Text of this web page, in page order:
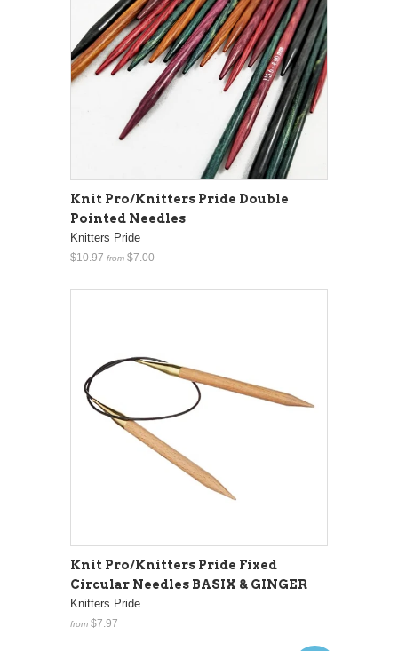
Knit Pro/Knitters Pride Double
Pointed Needles
Knitters Pride
$10.97 from $7.00
Knit Pro/Knitters Pride Fixed
Circular Needles BASIX & GINGER
Knitters Pride
from $7.97